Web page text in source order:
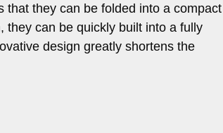
that they can be folded into a compact
they can be quickly built into a fully
design greatly shortens the